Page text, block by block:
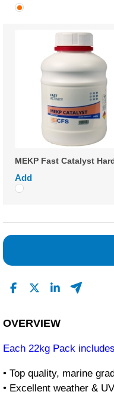
MEKP Fast Catalyst
Add
OVERVIEW
Each 22kg Pack
• Top quality, marine
• Excellent weather &